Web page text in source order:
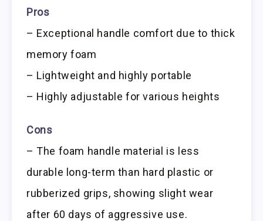
Pros
– Exceptional handle comfort due to thick
memory foam
– Lightweight and highly portable
– Highly adjustable for various heights
Cons
– The foam handle material is less
durable long-term than hard plastic or
rubberized grips, showing slight wear
after 60 days of aggressive use.